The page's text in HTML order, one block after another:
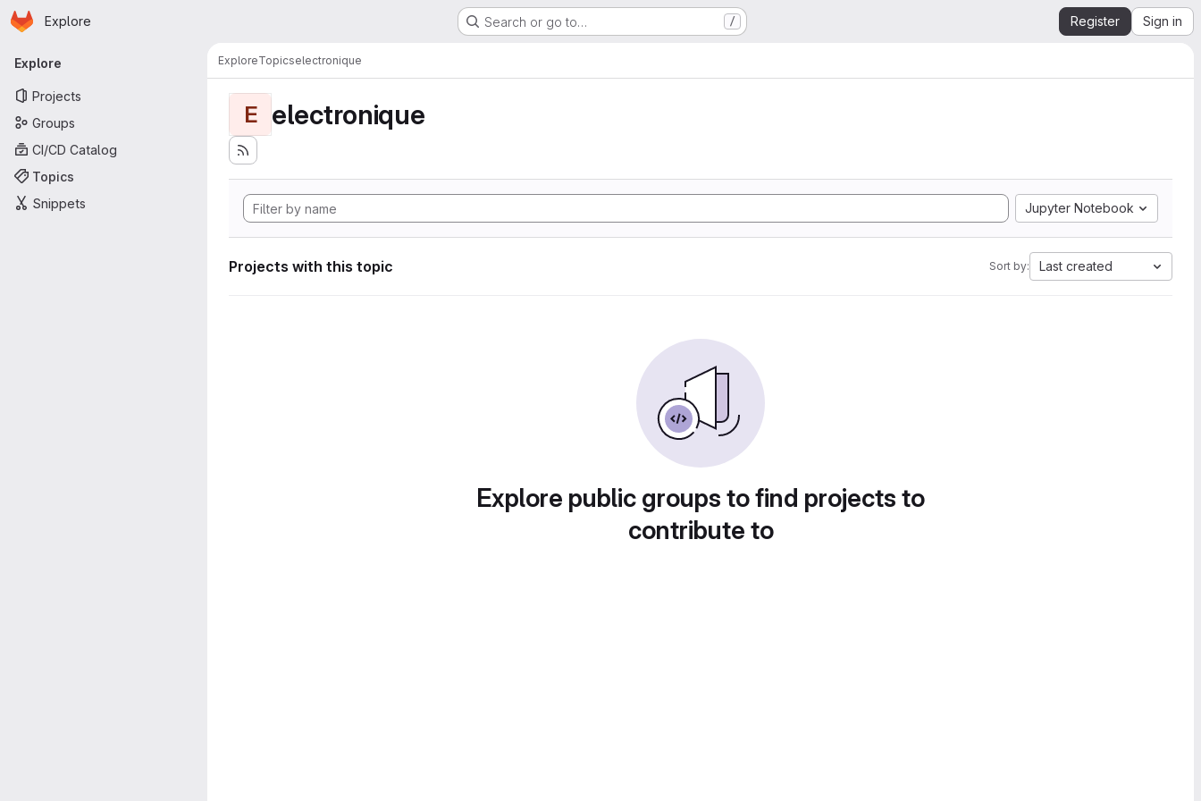
Skip to main content
Homepage
Explore Search or go to… / Register Sign in
Primary navigation
Explore
Projects
Groups
CI/CD Catalog
Topics
Snippets
ExploreTopicselectronique
E electronique
Jupyter Notebook
Projects with this topic Sort by: Last created
Explore public groups to find projects to
contribute to